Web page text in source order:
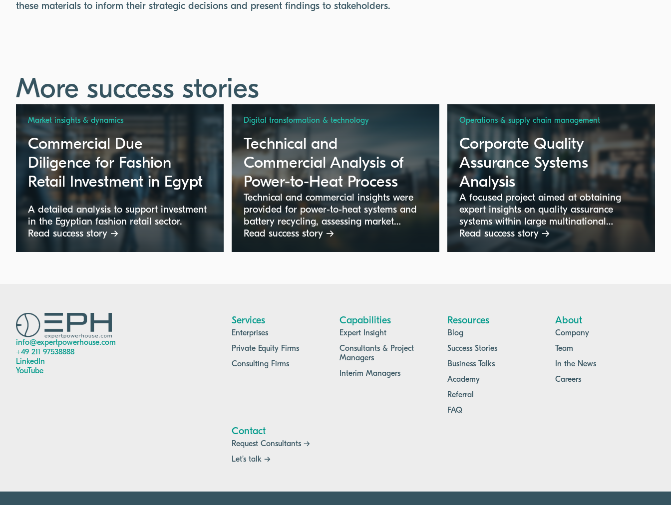
these materials to inform their strategic decisions and present findings to stakeholders.
More success stories
Market insights & dynamics
Commercial Due
Diligence for Fashion
Retail Investment in Egypt
A detailed analysis to support investment
in the Egyptian fashion retail sector.
Read success story →
Digital transformation & technology
Technical and
Commercial Analysis of
Power-to-Heat Process
Technical and commercial insights were
provided for power-to-heat systems and
battery recycling, assessing market
potential and competitive positioning for
Read success story →
Operations & supply chain management
Corporate Quality
Assurance Systems
Analysis
A focused project aimed at obtaining
expert insights on quality assurance
systems within large multinational
corporate groups. The goal is to
understand quality control roles,
Read success story →
info@expertpowerhouse.com
+49 211 97538888
LinkedIn
YouTube
Services
Enterprises
Private Equity Firms
Consulting Firms
Capabilities
Expert Insight
Consultants & Project
Managers
Interim Managers
Resources
Blog
Success Stories
Business Talks
Academy
Referral
FAQ
About
Company
Team
In the News
Careers
Contact
Request Consultants →
Let’s talk →